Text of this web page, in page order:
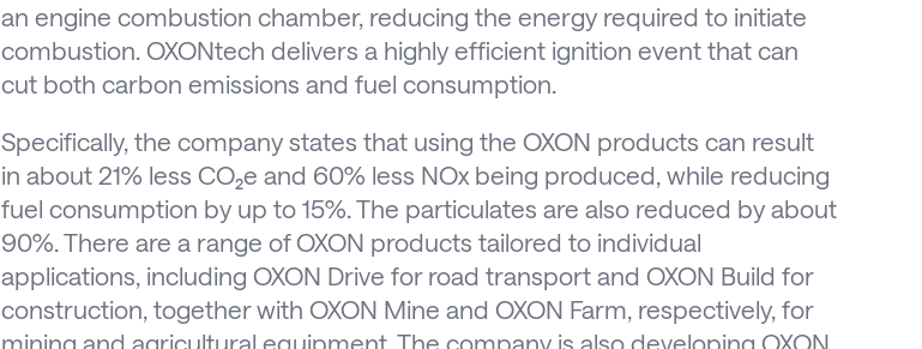
an engine combustion chamber, reducing the energy required to initiate
combustion. OXONtech delivers a highly efficient ignition event that can
cut both carbon emissions and fuel consumption.
Specifically, the company states that using the OXON products can result
in about 21% less CO₂e and 60% less NOx being produced, while reducing
fuel consumption by up to 15%. The particulates are also reduced by about
90%. There are a range of OXON products tailored to individual
applications, including OXON Drive for road transport and OXON Build for
construction, together with OXON Mine and OXON Farm, respectively, for
mining and agricultural equipment. The company is also developing OXON